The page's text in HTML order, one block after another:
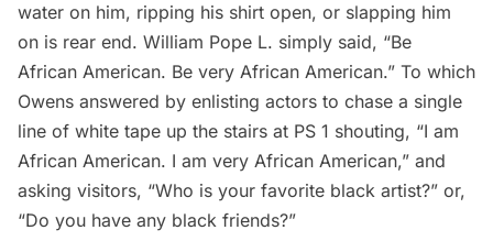
water on him, ripping his shirt open, or slapping him
on is rear end. William Pope L. simply said, “Be
African American. Be very African American.” To which
Owens answered by enlisting actors to chase a single
line of white tape up the stairs at PS 1 shouting, “I am
African American. I am very African American,” and
asking visitors, “Who is your favorite black artist?” or,
“Do you have any black friends?”